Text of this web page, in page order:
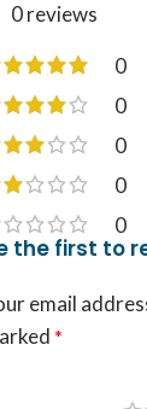
0 reviews
0
0
0
0
0
the first to
email
*